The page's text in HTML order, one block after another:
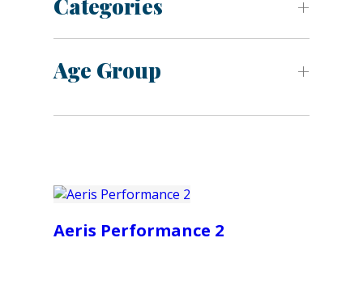
Categories
Age Group
Aeris Performance 2